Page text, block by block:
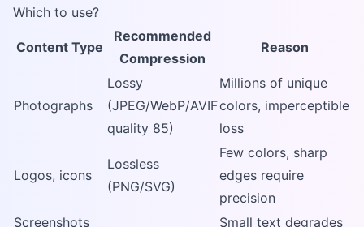
Which to use?
Content Type
Recommended
Compression
Reason
Photographs
Lossy
(JPEG/WebP/AVIF
quality 85)
Millions of unique
colors, imperceptible
loss
Logos, icons
Lossless
(PNG/SVG)
Few colors, sharp
edges require
precision
Screenshots
Small text degrades